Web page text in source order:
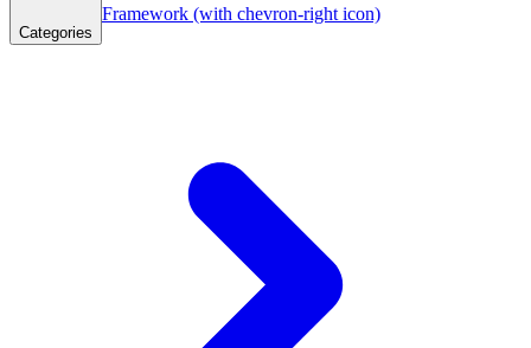
Categories
Framework (with chevron-right icon)